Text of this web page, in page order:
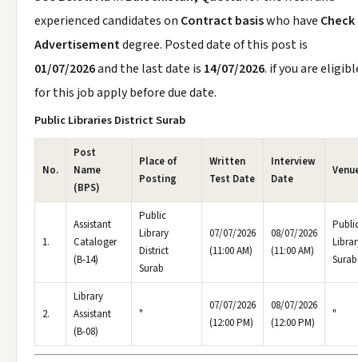
experienced candidates on Contract basiswho have Check
Advertisementdegree. Posted date of this post is
01/07/2026and the last date is 14/07/2026. if you are
for this job apply before due date.
Public Libraries District Surab
No.
Post
Name
(BPS)
Place of
Posting
Written
Test Date
Interview
Date
1.
Assistant
Cataloger
(B-14)
Public
Library
District
Surab
07/07/2026
(11:00 AM)
08/07/2026
(11:00 AM)
Surab
2.
Library
Assistant
(B-08)
"
07/07/2026
(12:00 PM)
08/07/2026
(12:00 PM)
"